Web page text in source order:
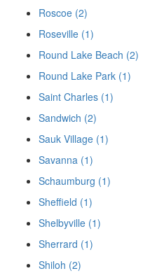
Roscoe (2)
Roseville (1)
Round Lake Beach (2)
Round Lake Park (1)
Saint Charles (1)
Sandwich (2)
Sauk Village (1)
Savanna (1)
Schaumburg (1)
Sheffield (1)
Shelbyville (1)
Sherrard (1)
Shiloh (2)